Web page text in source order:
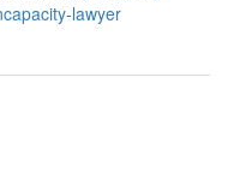
lawyer